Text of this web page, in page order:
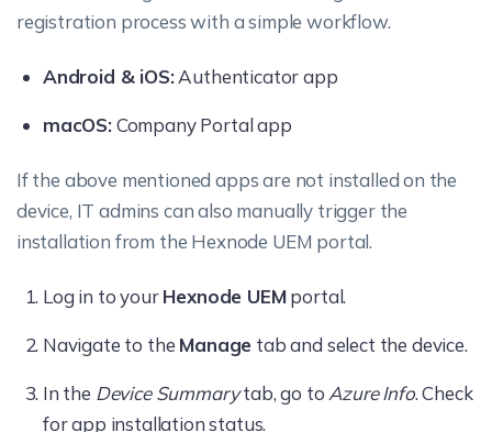
registration process with a simple workflow.
Android & iOS:Authenticator app
macOS:Company Portal app
If the above mentioned apps are not installed on the
device, IT admins can also manually trigger the
installation from the Hexnode UEM portal.
Log in to yourHexnode UEMportal.
Navigate to the Manage tab and select the device.
In the Device Summarytab, go to Azure Info. Check
for app installation status.